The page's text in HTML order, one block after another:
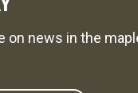
on news in the